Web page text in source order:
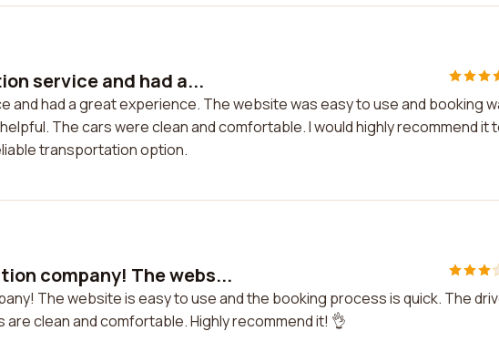
service and had a...
and had a great experience. The website was easy to use and booking
The cars were clean and comfortable. I would highly recommend it
transportation option.
company! The webs...
The website is easy to use and the booking process is quick. The
clean and comfortable. Highly recommend it! 👌